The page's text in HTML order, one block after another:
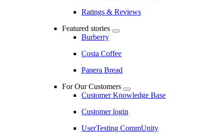
Ratings & Reviews
Featured stories
Burberry
Costa Coffee
Panera Bread
For Our Customers
Customer Knowledge Base
Customer login
UserTesting CommUnity